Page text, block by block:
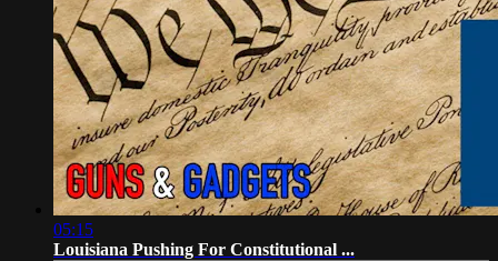
05:15
Louisiana Pushing For Constitutional ...